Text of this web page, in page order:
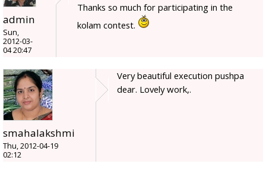
admin
Sun,
2012-03-
04 20:47
Thanks so much for participating in the
kolam contest.
smahalakshmi
Thu, 2012-04-19
02:12
Very beautiful execution pushpa
dear. Lovely work,.